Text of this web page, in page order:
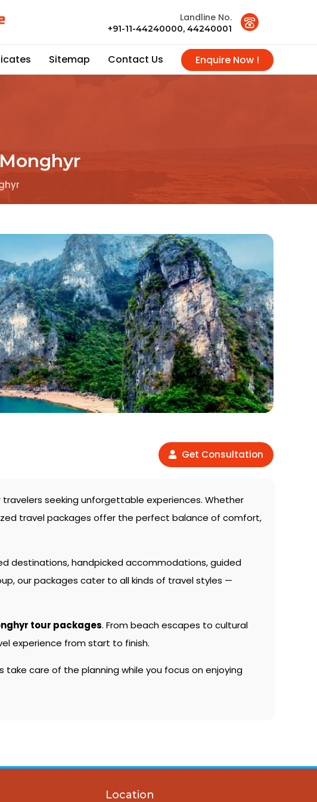
Landline No.
+91-11-44240000, 44240001
Sitemap Contact Us Enquire Now !
Get Consultation
seeking unforgettable experiences. Whether
travel packages offer the perfect balance of comfort,
destinations, handpicked accommodations, guided
our packages cater to all kinds of travel styles —
tour packages. From beach escapes to cultural
experience from start to finish.
care of the planning while you focus on enjoying
Location